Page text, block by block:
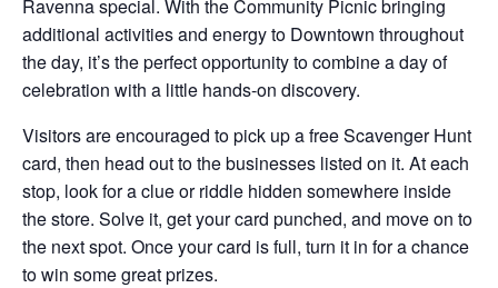
Ravenna special. With the Community Picnic bringing
additional activities and energy to Downtown throughout
the day, it’s the perfect opportunity to combine a day of
celebration with a little hands-on discovery.
Visitors are encouraged to pick up a free Scavenger Hunt
card, then head out to the businesses listed on it. At each
stop, look for a clue or riddle hidden somewhere inside
the store. Solve it, get your card punched, and move on to
the next spot. Once your card is full, turn it in for a chance
to win some great prizes.